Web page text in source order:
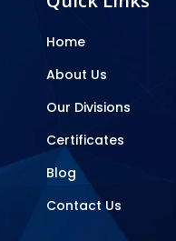
Home
About Us
Our Divisions
Certificates
Blog
Contact Us